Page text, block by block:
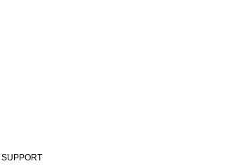
SUPPORT